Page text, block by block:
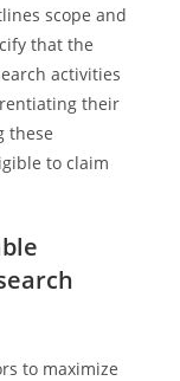
scope and
that the
activities
their
these
to claim
to maximize